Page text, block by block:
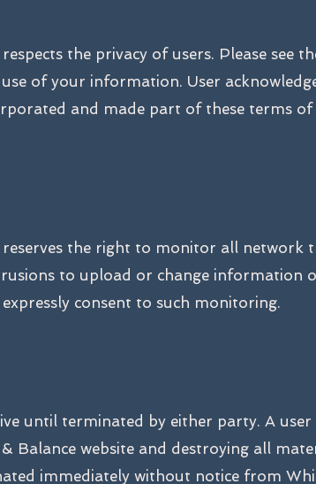
the privacy of users. Please see
of your information. User
and made part of these terms of
reserves the right to monitor all
to upload or change information
consent to such monitoring.
until terminated by either party. A
Balance website and destroying all
immediately without notice from